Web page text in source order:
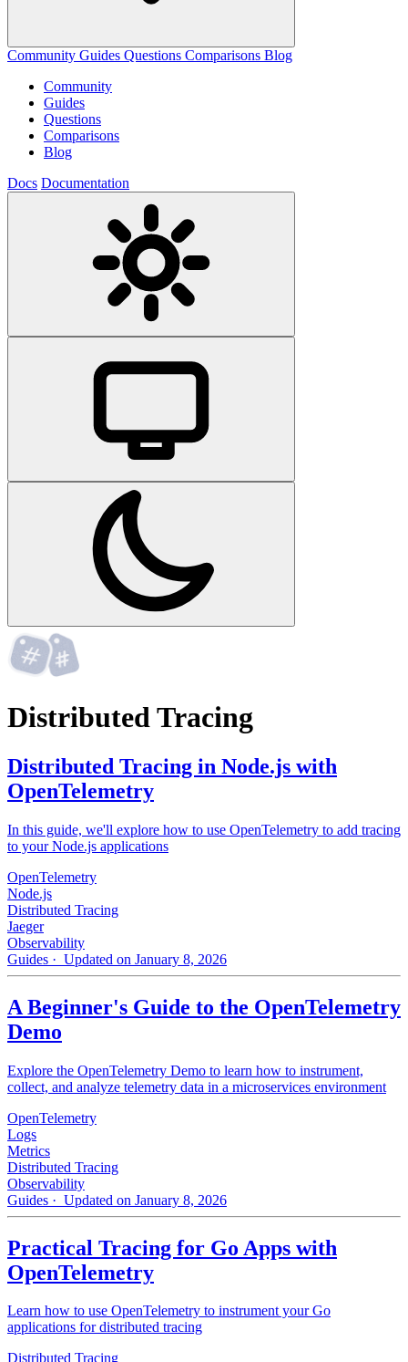
Community Guides Questions Comparisons Blog
Community
Guides
Questions
Comparisons
Blog
Docs Documentation
Distributed Tracing
Distributed Tracing in Node.js with
OpenTelemetry
In this guide, we'll explore how to use OpenTelemetry to add tracing
to your Node.js applications
OpenTelemetry
Node.js
Distributed Tracing
Jaeger
Observability
Guides · Updated on January 8, 2026
A Beginner's Guide to the OpenTelemetry
Demo
Explore the OpenTelemetry Demo to learn how to instrument,
collect, and analyze telemetry data in a microservices environment
OpenTelemetry
Logs
Metrics
Distributed Tracing
Observability
Guides · Updated on January 8, 2026
Practical Tracing for Go Apps with
OpenTelemetry
Learn how to use OpenTelemetry to instrument your Go
applications for distributed tracing
Distributed Tracing